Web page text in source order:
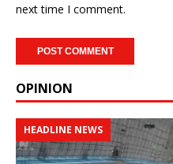
next time I comment.
OPINION
HEADLINE NEWS